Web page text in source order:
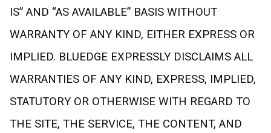
IS” AND “AS AVAILABLE” BASIS WITHOUT
WARRANTY OF ANY KIND, EITHER EXPRESS OR
IMPLIED. BLUEDGE EXPRESSLY DISCLAIMS ALL
WARRANTIES OF ANY KIND, EXPRESS, IMPLIED,
STATUTORY OR OTHERWISE WITH REGARD TO
THE SITE, THE SERVICE, THE CONTENT, AND